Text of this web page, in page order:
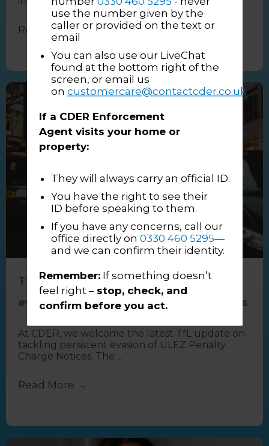
Read More→
TfL update on tackling persistent
evasion of ULEZ Penalty Charge Notices
At CDER, we welcome the latest TfL update on
tackling persistent evasion of ULEZ Penalty
Charge Notices. The ...
Read More →
use the number given by the
caller or provided on the text or
email
You can also use our LiveChat
found at the bottom right of the
screen, or email us
on customercare@contactcder.co.uk
If a CDER Enforcement
Agent visits your home or
property:
They will always carry an official ID.
You have the right to see their
ID before speaking to them.
If you have any concerns, call our
office directly on 0330 460 5295—
and we can confirm their identity.
Remember:If something doesn’t
feel right – stop, check, and
confirm before you act.